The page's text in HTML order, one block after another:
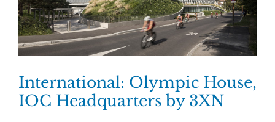
International: Olympic House,
IOC Headquarters by 3XN